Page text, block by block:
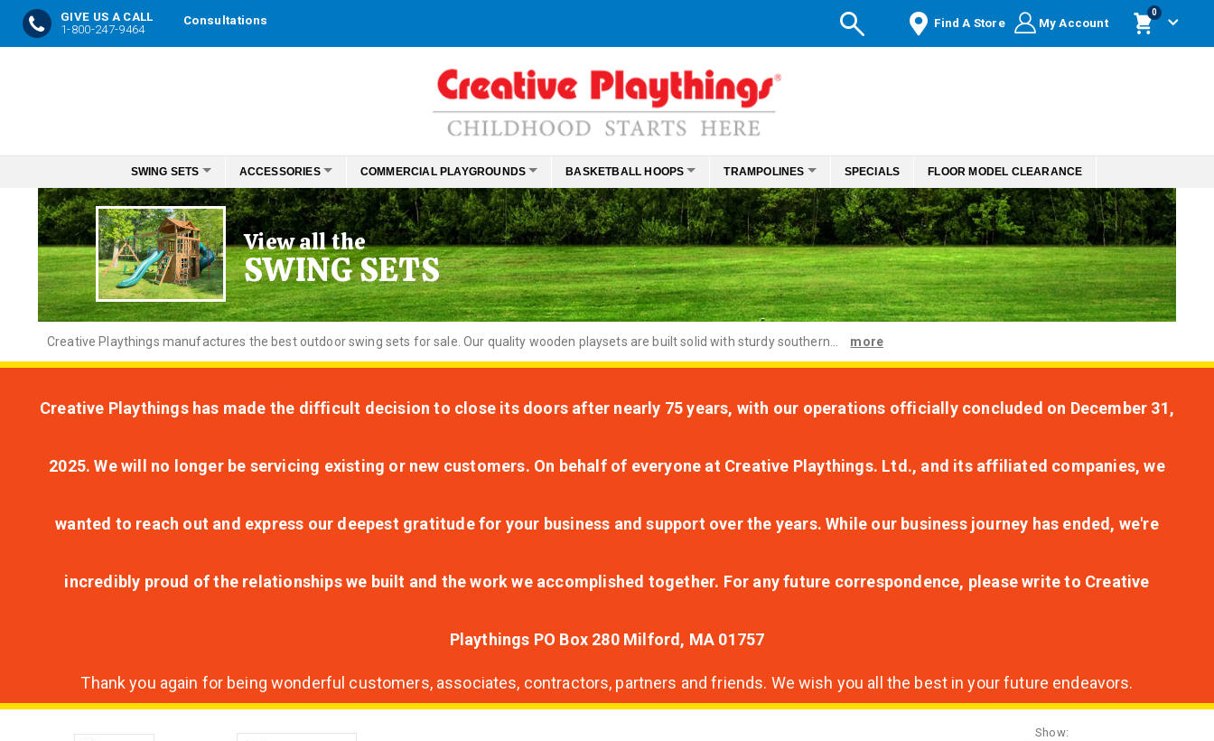
GIVE US A CALL
1-800-247-9464
Consultations Find A Store My Account
Cart
0items
Content
SWING SETS ACCESSORIES COMMERCIAL PLAYGROUNDS BASKETBALL HOOPS TRAMPOLINES SPECIALS FLOOR MODEL CLEARANCE
View all the
SWING SETS
Creative Playthings manufactures the best outdoor swing sets for sale. Our quality wooden playsets are built solid with sturdy southern... more
Creative Playthings has made the difficult decision to close its doors after nearly 75 years, with our operations officially concluded on December 31,
2025. We will no longer be servicing existing or new customers. On behalf of everyone at Creative Playthings. Ltd., and its affiliated companies, we
wanted to reach out and express our deepest gratitude for your business and support over the years. While our business journey has ended, we're
incredibly proud of the relationships we built and the work we accomplished together. For any future correspondence, please write to Creative
Playthings PO Box 280 Milford, MA 01757
Thank you again for being wonderful customers, associates, contractors, partners and friends. We wish you all the best in your future endeavors.
Show